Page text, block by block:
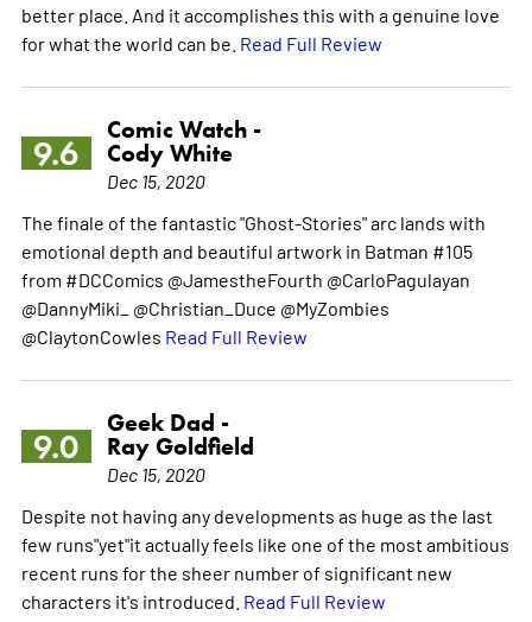
better place. And it accomplishes this with a genuine love
for what the world can be. Read Full Review
9.6
Comic Watch -
Cody White
Dec 15, 2020
The finale of the fantastic "Ghost-Stories" arc lands with
emotional depth and beautiful artwork in Batman #105
from #DCComics @JamestheFourth @CarloPagulayan
@DannyMiki_ @Christian_Duce @MyZombies
@ClaytonCowles Read Full Review
9.0
Geek Dad -
Ray Goldfield
Dec 15, 2020
Despite not having any developments as huge as the last
few runs"yet"it actually feels like one of the most ambitious
recent runs for the sheer number of significant new
characters it's introduced. Read Full Review